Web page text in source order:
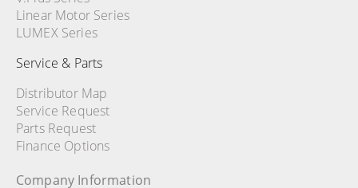
Linear Motor Series
LUMEX Series
Service & Parts
Distributor Map
Service Request
Parts Request
Finance Options
Company Information